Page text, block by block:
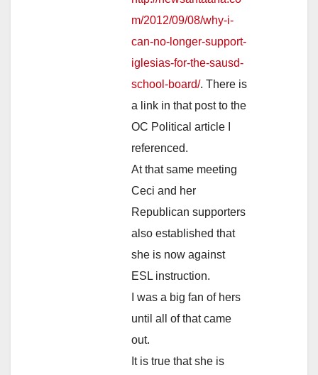
m/2012/09/08/why-i-
can-no-longer-support-
iglesias-for-the-sausd-
school-board/. There is
a link in that post to the
OC Political article I
referenced.
At that same meeting
Ceci and her
Republican supporters
also established that
she is now against
ESL instruction.
I was a big fan of hers
until all of that came
out.
It is true that she is